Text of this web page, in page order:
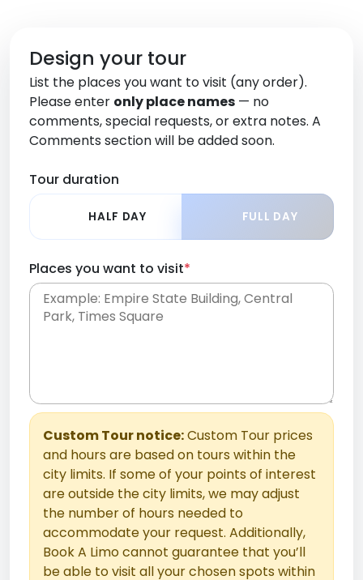
Design your tour
List the places you want to visit (any order).
Please enter only place names — no
comments, special requests, or extra notes. A
Comments section will be added soon.
Tour duration
HALF DAY FULL DAY
Places you want to visit*
Custom Tour notice:Custom Tour prices
and hours are based on tours within the
city limits. If some of your points of interest
are outside the city limits, we may adjust
the number of hours needed to
accommodate your request. Additionally,
Book A Limo cannot guarantee that you’ll
be able to visit all your chosen spots within